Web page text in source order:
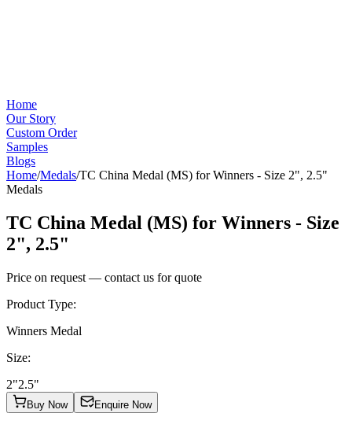
Home
Our Story
Custom Order
Samples
Blogs
Home/Medals/TC China Medal (MS) for Winners - Size 2", 2.5"
Medals
TC China Medal (MS) for Winners - Size
2", 2.5"
Price on request — contact us for quote
Product Type:
Winners Medal
Size:
2"2.5"
Buy Now Enquire Now